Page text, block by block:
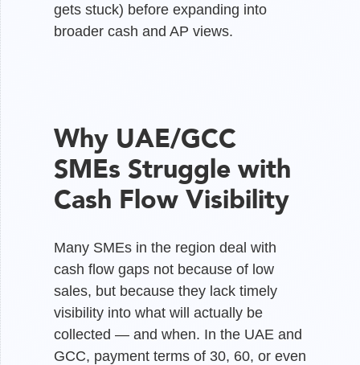
gets stuck) before expanding into
broader cash and AP views.
Why UAE/GCC
SMEs Struggle with
Cash Flow Visibility
Many SMEs in the region deal with
cash flow gaps not because of low
sales, but because they lack timely
visibility into what will actually be
collected — and when. In the UAE and
GCC, payment terms of 30, 60, or even